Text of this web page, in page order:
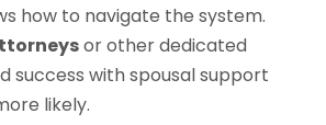
how to navigate the system.
or other dedicated
success with spousal support
likely.